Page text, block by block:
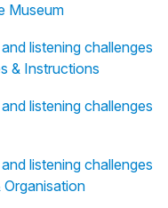
Museum
listening challenges
& Instructions
listening challenges
listening challenges
Organisation